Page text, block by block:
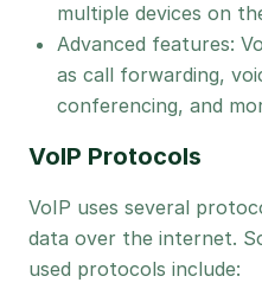
multiple devices on
Advanced features:
as call forwarding,
conferencing, and
VoIP Protocols
VoIP uses several
data over the internet.
used protocols include: